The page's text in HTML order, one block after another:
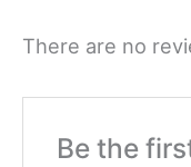
There are no
Be the